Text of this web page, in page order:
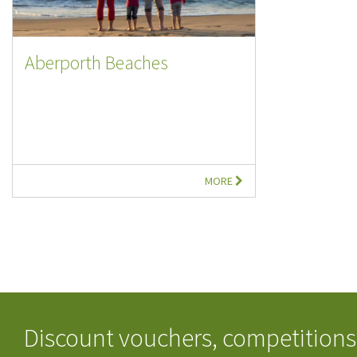
Aberporth Beaches
MORE
Discount vouchers,